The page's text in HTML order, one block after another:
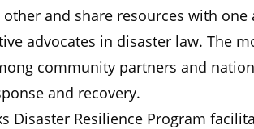
and share resources with
advocates in disaster law. The
community partners and
and recovery.
Disaster Resilience Program